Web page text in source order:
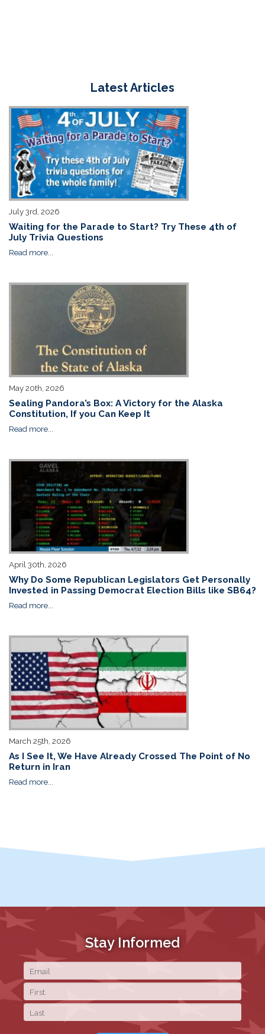
Latest Articles
July 3rd, 2026
Waiting for the Parade to Start? Try These 4th of
July Trivia Questions
Read more...
May 20th, 2026
Sealing Pandora’s Box: A Victory for the Alaska
Constitution, If you Can Keep It
Read more...
April 30th, 2026
Why Do Some Republican Legislators Get Personally
Invested in Passing Democrat Election Bills like SB64?
Read more...
March 25th, 2026
As I See It, We Have Already Crossed The Point of No
Return in Iran
Read more...
Stay Informed